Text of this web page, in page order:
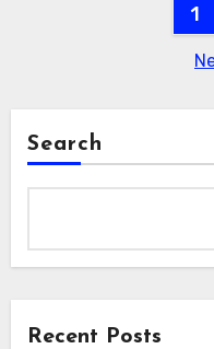
1
Search
Recent Posts